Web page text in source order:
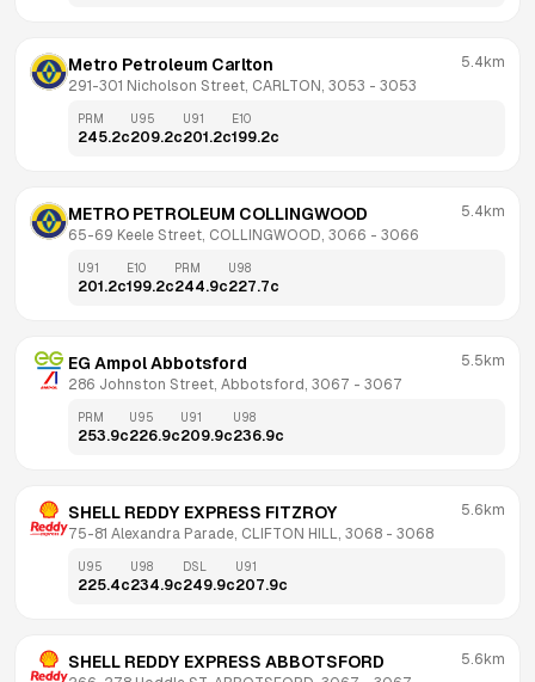
Metro Petroleum Carlton
291-301 Nicholson Street, CARLTON, 3053 - 3053
5.4km
PRM
245.2c
U95
209.2c
U91
201.2c
E10
199.2c
METRO PETROLEUM COLLINGWOOD
65-69 Keele Street, COLLINGWOOD, 3066 - 3066
5.4km
U91
201.2c
E10
199.2c
PRM
244.9c
U98
227.7c
EG Ampol Abbotsford
286 Johnston Street, Abbotsford, 3067 - 3067
5.5km
PRM
253.9c
U95
226.9c
U91
209.9c
U98
236.9c
SHELL REDDY EXPRESS FITZROY
75-81 Alexandra Parade, CLIFTON HILL, 3068 - 3068
5.6km
U95
225.4c
U98
234.9c
DSL
249.9c
U91
207.9c
SHELL REDDY EXPRESS ABBOTSFORD 5.6km